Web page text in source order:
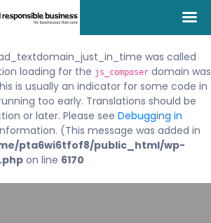
was called
loading for the js_composer domain was
is usually an indicator for some code in
too early. Translations should be
or later. Please see Debugging in
(This message was added in
pta6wi6tfof8/public_html/wp-
on line 6170